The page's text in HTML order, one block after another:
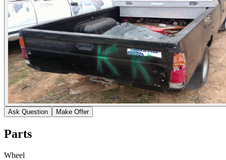
Ask Question Make Offer
Parts
Wheel